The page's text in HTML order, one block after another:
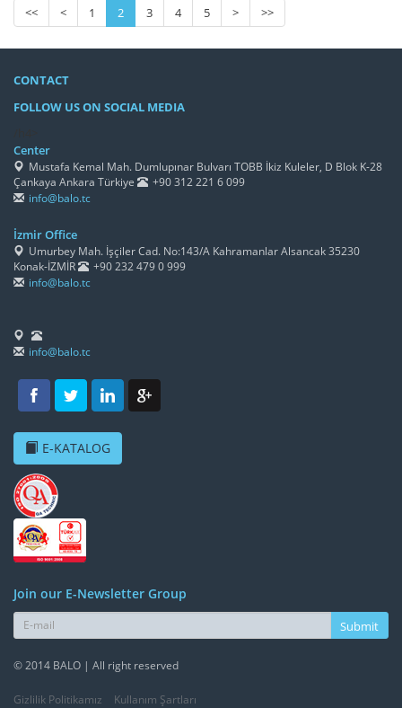
<< < 1 2 3 4 5 > >>
CONTACT
FOLLOW US ON SOCIAL MEDIA
Center
Mustafa Kemal Mah. Dumlupınar Bulvarı TOBB İkiz Kuleler, D Blok K-28
Çankaya Ankara Türkiye
+90 312 221 6 099
info@balo.tc
İzmir Office
Umurbey Mah. İşçiler Cad. No:143/A Kahramanlar Alsancak 35230
Konak-İZMİR
+90 232 479 0 999
info@balo.tc
info@balo.tc
E-KATALOG
Join our E-Newsletter Group
Submit
© 2014 BALO | All right reserved
Gizlilik Politikamız Kullanım Şartları